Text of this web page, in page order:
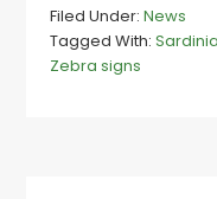
Filed Under:News
Tagged With:
Zebra signs